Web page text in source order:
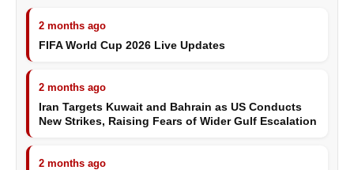
2 months ago
FIFA World Cup 2026 Live Updates
2 months ago
Iran Targets Kuwait and Bahrain as US Conducts
New Strikes, Raising Fears of Wider Gulf Escalation
2 months ago